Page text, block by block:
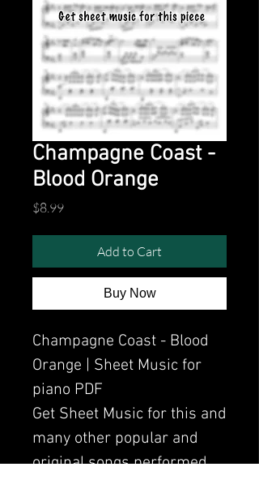
Champagne Coast -
Blood Orange
$8.99Price
Add to Cart
Buy Now
Champagne Coast - Blood
Orange | Sheet Music for
piano PDF
Get Sheet Music for this and
many other popular and
original songs performed